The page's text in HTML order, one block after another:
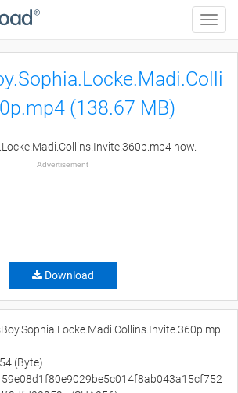
Toggle
(138.67 MB)
now.
Advertisement
Download
(Byte)